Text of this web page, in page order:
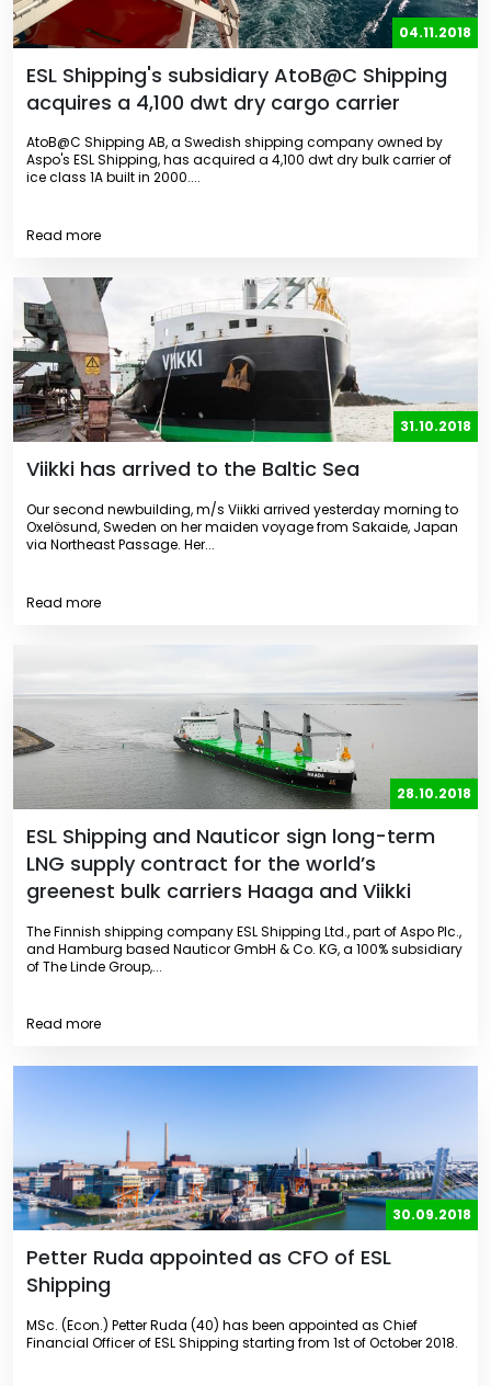
04.11.2018
ESL Shipping's subsidiary AtoB@C Shipping
acquires a 4,100 dwt dry cargo carrier
AtoB@C Shipping AB, a Swedish shipping company owned by
Aspo's ESL Shipping, has acquired a 4,100 dwt dry bulk carrier of
ice class 1A built in 2000....
Read more
31.10.2018
Viikki has arrived to the Baltic Sea
Our second newbuilding, m/s Viikki arrived yesterday morning to
Oxelösund, Sweden on her maiden voyage from Sakaide, Japan
via Northeast Passage. Her...
Read more
28.10.2018
ESL Shipping and Nauticor sign long-term
LNG supply contract for the world’s
greenest bulk carriers Haaga and Viikki
The Finnish shipping company ESL Shipping Ltd., part of Aspo Plc.,
and Hamburg based Nauticor GmbH & Co. KG, a 100% subsidiary
of The Linde Group,...
Read more
30.09.2018
Petter Ruda appointed as CFO of ESL
Shipping
MSc. (Econ.) Petter Ruda (40) has been appointed as Chief
Financial Officer of ESL Shipping starting from 1st of October 2018.